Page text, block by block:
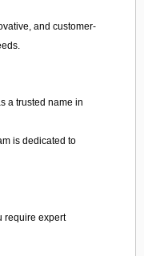
and customer-
a trusted name in
is dedicated to
require expert